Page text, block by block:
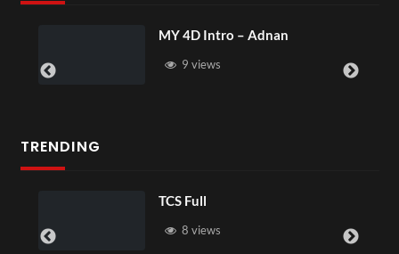
MY 4D Intro – Adnan
9 views
TRENDING
TCS Full
8 views